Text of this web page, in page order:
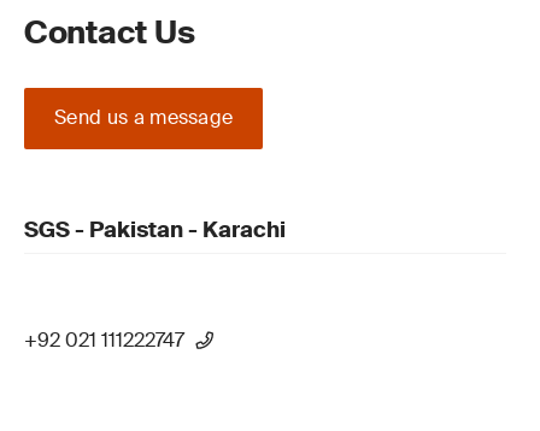
Contact Us
Send us a message
SGS - Pakistan - Karachi
+92 021 111222747